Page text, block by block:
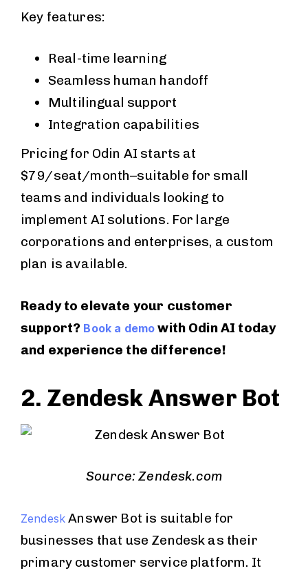
Key features:
Real-time learning
Seamless human handoff
Multilingual support
Integration capabilities
Pricing for Odin AI starts at
$79/seat/month–suitable for small
teams and individuals looking to
implement AI solutions. For large
corporations and enterprises, a custom
plan is available.
Ready to elevate your customer
support? Book a demo with Odin AI today
and experience the difference!
2. Zendesk Answer Bot
Source: Zendesk.com
Zendesk Answer Bot is suitable for
businesses that use Zendesk as their
primary customer service platform. It